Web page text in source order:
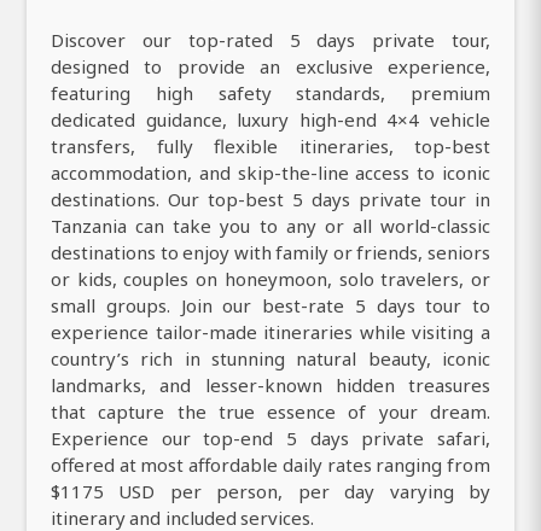
Discover our top-rated 5 days private tour,
designed to provide an exclusive experience,
featuring high safety standards, premium
dedicated guidance, luxury high-end 4×4 vehicle
transfers, fully flexible itineraries, top-best
accommodation, and skip-the-line access to iconic
destinations. Our top-best 5 days private tour in
Tanzania can take you to any or all world-classic
destinations to enjoy with family or friends, seniors
or kids, couples on honeymoon, solo travelers, or
small groups. Join our best-rate 5 days tour to
experience tailor-made itineraries while visiting a
country’s rich in stunning natural beauty, iconic
landmarks, and lesser-known hidden treasures
that capture the true essence of your dream.
Experience our top-end 5 days private safari,
offered at most affordable daily rates ranging from
$1175 USD per person, per day varying by
itinerary and included services.